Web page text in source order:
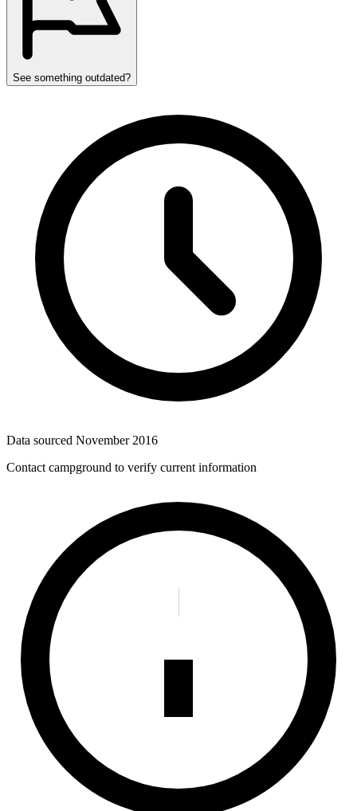
See something outdated?
Data sourced November 2016
Contact campground to verify current information